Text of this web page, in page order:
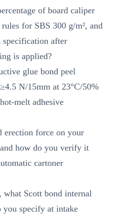
of board caliper
for SBS 300 g/m², and
after
is applied?
glue bond peel
N/15mm at 23°C/50%
melt adhesive
erection force on your
how do you verify it
cartoner
what Scott bond internal
you specify at intake